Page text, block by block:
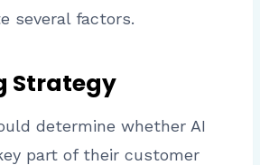
several factors.
Strategy
determine whether AI
part of their customer